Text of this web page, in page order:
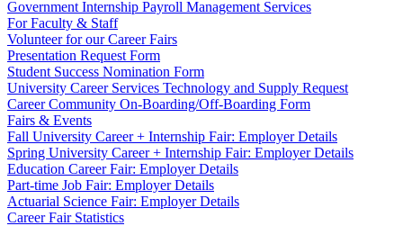
Government Internship Payroll Management Services
For Faculty & Staff
Volunteer for our Career Fairs
Presentation Request Form
Student Success Nomination Form
University Career Services Technology and Supply Request
Career Community On-Boarding/Off-Boarding Form
Fairs & Events
Fall University Career + Internship Fair: Employer Details
Spring University Career + Internship Fair: Employer Details
Education Career Fair: Employer Details
Part-time Job Fair: Employer Details
Actuarial Science Fair: Employer Details
Career Fair Statistics